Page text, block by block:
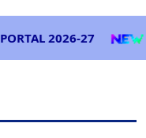
2026-27